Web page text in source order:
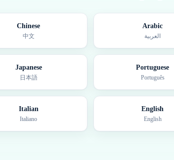
Chinese
中文
Arabic
العربية
Japanese
日本語
Portuguese
Português
Italian
Italiano
English
English